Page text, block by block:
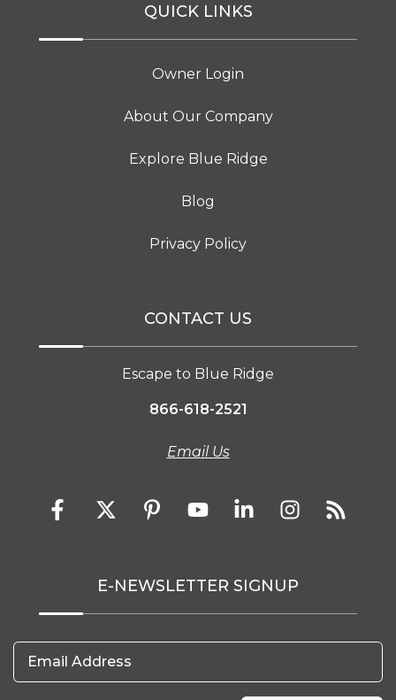
QUICK LINKS
Owner Login
About Our Company
Explore Blue Ridge
Blog
Privacy Policy
CONTACT US
Escape to Blue Ridge
866-618-2521
Email Us
E-NEWSLETTER SIGNUP
Email Address